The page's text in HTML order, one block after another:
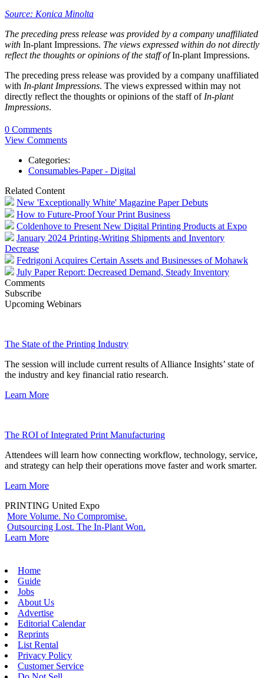
Source: Konica Minolta
The preceding press release was provided by a company unaffiliated
with In-plant Impressions. The views expressed within do not directly
reflect the thoughts or opinions of the staff ofIn-plant Impressions.
The preceding press release was provided by a company unaffiliated
with In-plant Impressions. The views expressed within may not
directly reflect the thoughts or opinions of the staff of In-plant
Impressions.
0 Comments
View Comments
Categories:
Consumables-Paper - Digital
Related Content
New 'Exceptionally White' Magazine Paper Debuts
How to Future-Proof Your Print Business
Coldenhove to Present New Digital Printing Products at Expo
January 2024 Printing-Writing Shipments and Inventory
Decrease
Fedrigoni Acquires Certain Assets and Businesses of Mohawk
July Paper Report: Decreased Demand, Steady Inventory
Comments
Subscribe
Upcoming Webinars
The State of the Printing Industry
The session will include current results of Alliance Insights’ state of
the industry and key financial ratio research.
Learn More
The ROI of Integrated Print Manufacturing
Attendees will learn how connecting workflow, technology, service,
and strategy can help their operations move faster and work smarter.
Learn More
PRINTING United Expo
More Volume. No Compromise.
Outsourcing Lost. The In-Plant Won.
Learn More
Home
Guide
Jobs
About Us
Advertise
Editorial Calendar
Reprints
List Rental
Privacy Policy
Customer Service